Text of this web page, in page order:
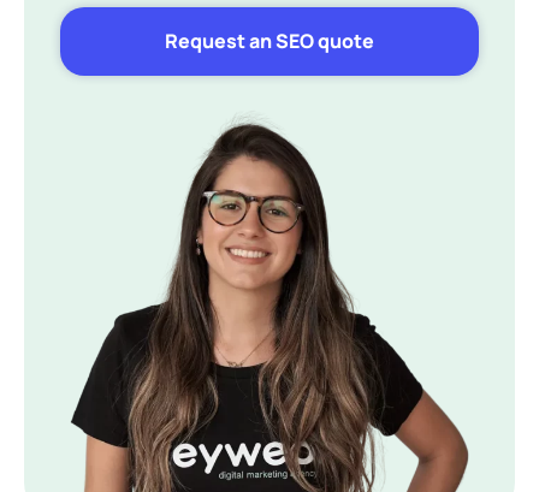
Request an SEO quote